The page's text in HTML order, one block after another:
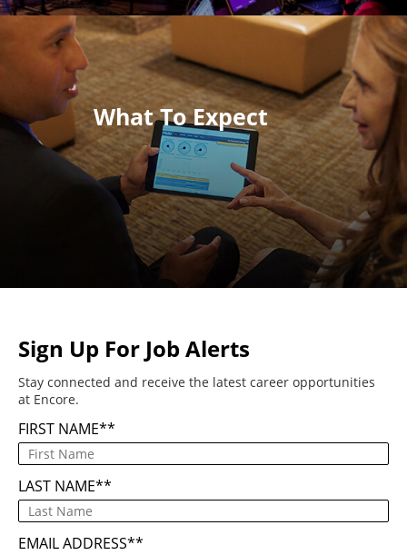
What To Expect
Sign Up For Job Alerts
Stay connected and receive the latest career opportunities
at Encore.
FIRST NAME*
LAST NAME*
EMAIL ADDRESS*